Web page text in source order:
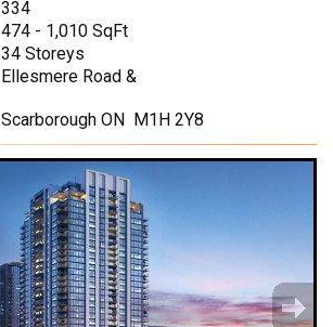
334
474 - 1,010 SqFt
34 Storeys
Ellesmere Road &
Scarborough ON M1H 2Y8